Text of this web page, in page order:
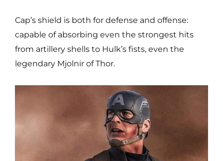
Cap’s shield is both for defense and offense:
capable of absorbing even the strongest hits
from artillery shells to Hulk’s fists, even the
legendary Mjolnir of Thor.